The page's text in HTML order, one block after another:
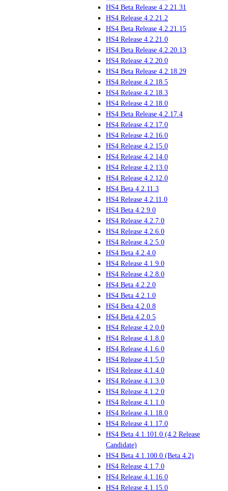
HS4 Beta Release 4.2.21.31
HS4 Release 4.2.21.2
HS4 Beta Release 4.2.21.15
HS4 Release 4.2.21.0
HS4 Beta Release 4.2.20.13
HS4 Release 4.2.20.0
HS4 Beta Release 4.2.18.29
HS4 Release 4.2.18.5
HS4 Release 4.2.18.3
HS4 Release 4.2.18.0
HS4 Beta Release 4.2.17.4
HS4 Release 4.2.17.0
HS4 Release 4.2.16.0
HS4 Release 4.2.15.0
HS4 Release 4.2.14.0
HS4 Release 4.2.13.0
HS4 Release 4.2.12.0
HS4 Beta 4.2.11.3
HS4 Release 4.2.11.0
HS4 Beta 4.2.9.0
HS4 Release 4.2.7.0
HS4 Release 4.2.6.0
HS4 Release 4.2.5.0
HS4 Beta 4.2.4.0
HS4 Release 4.1.9.0
HS4 Release 4.2.8.0
HS4 Beta 4.2.2.0
HS4 Beta 4.2.1.0
HS4 Beta 4.2.0.8
HS4 Beta 4.2.0.5
HS4 Release 4.2.0.0
HS4 Release 4.1.8.0
HS4 Release 4.1.6.0
HS4 Release 4.1.5.0
HS4 Release 4.1.4.0
HS4 Release 4.1.3.0
HS4 Release 4.1.2.0
HS4 Release 4.1.1.0
HS4 Release 4.1.18.0
HS4 Release 4.1.17.0
HS4 Beta 4.1.101.0 (4.2 Release
Candidate)
HS4 Beta 4.1.100.0 (Beta 4.2)
HS4 Release 4.1.7.0
HS4 Release 4.1.16.0
HS4 Release 4.1.15.0